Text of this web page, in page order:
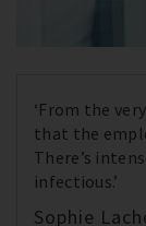
‘From the
that the
There’s
infectious.’
Sophie